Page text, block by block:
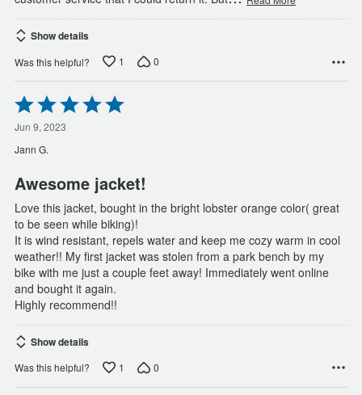
Show details
Was this helpful? 1 0
Rated
5
out
of
5
Jun 9, 2023
Jann G.
Awesome jacket!
Love this jacket, bought in the bright lobster orange color( great
to be seen while biking)!
It is wind resistant, repels water and keep me cozy warm in cool
weather!! My first jacket was stolen from a park bench by my
bike with me just a couple feet away! Immediately went online
and bought it again.
Highly recommend!!
Show details
Was this helpful? 1 0